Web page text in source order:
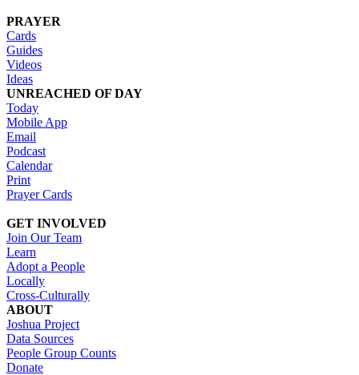
PRAYER
Cards
Guides
Videos
Ideas
UNREACHED OF DAY
Today
Mobile App
Email
Podcast
Calendar
Print
Prayer Cards
GET INVOLVED
Join Our Team
Learn
Adopt a People
Locally
Cross-Culturally
ABOUT
Joshua Project
Data Sources
People Group Counts
Donate